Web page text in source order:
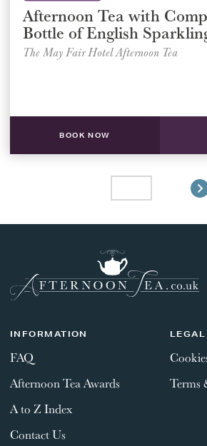
Afternoon Tea with
Bottle of English
The May Fair Hotel Afternoon Tea
BOOK NOW
INFORMATION
FAQ
Afternoon Tea Awards
A to Z Index
Contact Us
LEGAL
Terms